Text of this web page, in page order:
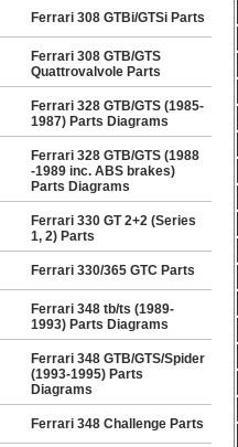
Ferrari 308 GTBi/GTSi Parts
Ferrari 308 GTB/GTS
Quattrovalvole Parts
Ferrari 328 GTB/GTS (1985-
1987) Parts Diagrams
Ferrari 328 GTB/GTS (1988
-1989 inc. ABS brakes)
Parts Diagrams
Ferrari 330 GT 2+2 (Series
1, 2) Parts
Ferrari 330/365 GTC Parts
Ferrari 348 tb/ts (1989-
1993) Parts Diagrams
Ferrari 348 GTB/GTS/Spider
(1993-1995) Parts
Diagrams
Ferrari 348 Challenge Parts